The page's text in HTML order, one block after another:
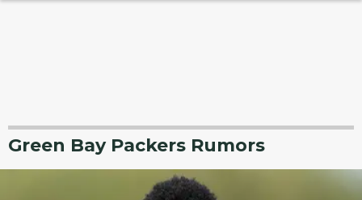
Green Bay Packers Rumors